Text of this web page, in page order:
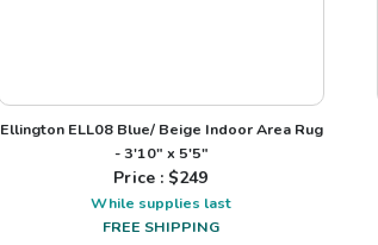
Ellington ELL08 Blue/ Beige Indoor Area Rug
- 3'10" x 5'5"
Price : $249
While supplies last
FREE SHIPPING